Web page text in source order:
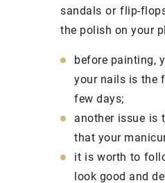
sandals or flip-
the polish on your
before painting,
your nails is the
few days;
another issue is
that your
it is worth to
look good and